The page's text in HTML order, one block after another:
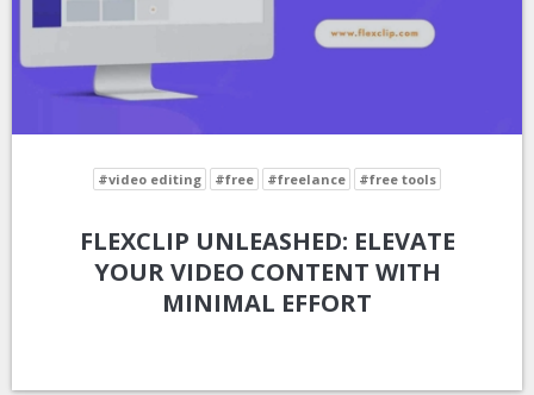
#video editing #free #freelance #free tools
FLEXCLIP UNLEASHED: ELEVATE
YOUR VIDEO CONTENT WITH
MINIMAL EFFORT